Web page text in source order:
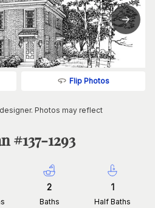
Flip Photos
Photos may reflect
#137-1293
2
Baths
1
Half Baths